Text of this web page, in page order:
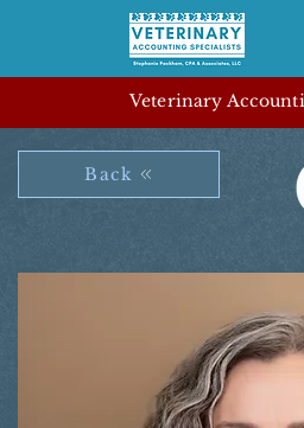
Veterinary
Back